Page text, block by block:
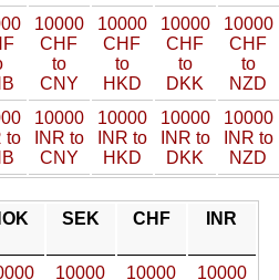
10000
CHF
to
CNY
10000
CHF
to
HKD
10000
CHF
to
DKK
10000
CHF
to
NZD
to
10000
INR to
CNY
10000
INR to
HKD
10000
INR to
DKK
10000
INR to
NZD
SEK CHF INR
10000
10000
10000